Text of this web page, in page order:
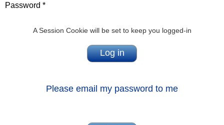
Password *
A Session Cookie will be set to keep you logged-in
Please email my password to me